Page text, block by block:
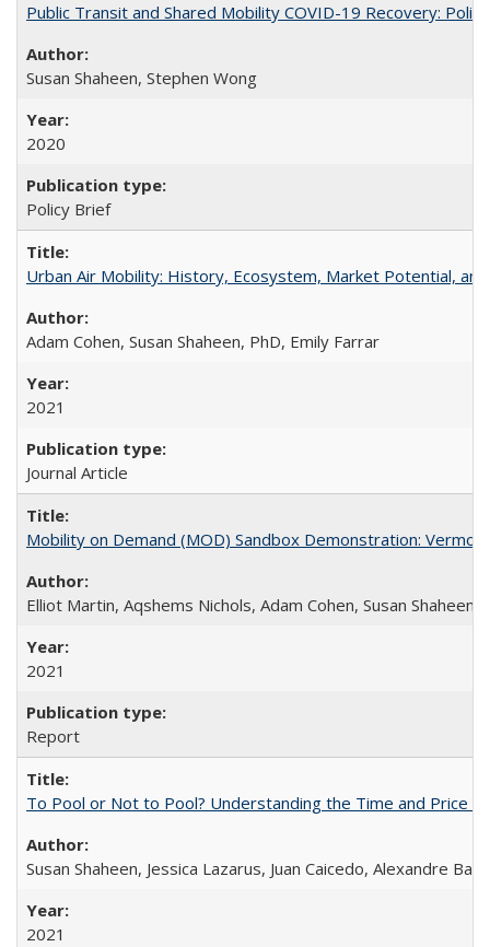
Public Transit and Shared Mobility COVID-19 Recovery:
Susan Shaheen, Stephen Wong
2020
Policy Brief
Urban Air Mobility: History, Ecosystem, Market Potential, and
Adam Cohen, Susan Shaheen, PhD, Emily Farrar
2021
Journal Article
Mobility on Demand (MOD) Sandbox Demonstration:
Elliot Martin, Aqshems Nichols, Adam Cohen, Susan Shaheen,
2021
Report
To Pool or Not to Pool? Understanding the Time and Price
Susan Shaheen, Jessica Lazarus, Juan Caicedo, Alexandre
2021